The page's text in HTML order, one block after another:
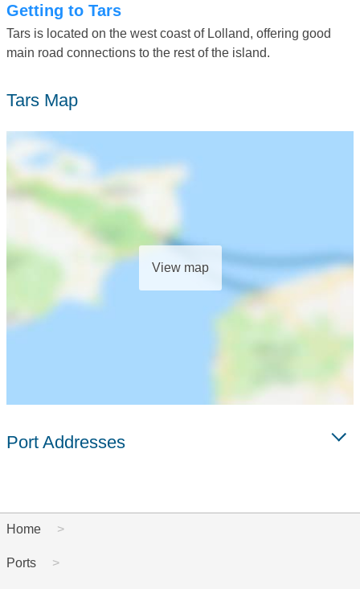
Getting to Tars
Tars is located on the west coast of Lolland, offering good
main road connections to the rest of the island.
Tars Map
View map
Port Addresses
Home
Ports